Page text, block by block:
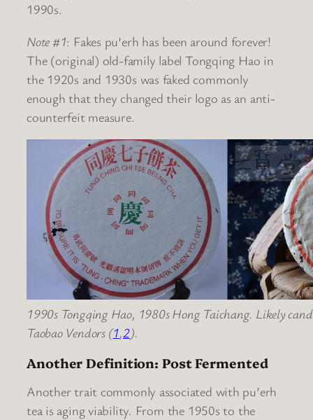
1990s.
Note #1: Fakes pu’erh has been around forever!
The (original) old-family label Tongqing Hao in
the 1920s and 1930s was faked commonly
enough that they changed their logo as an anti-
counterfeit measure.
1990s Tongqing Hao, 1980s Hong Taichang. Likely
Taobao Vendors (1,2).
Another Definition: Post Fermented
Another trait commonly associated with pu’erh
tea is aging viability. From the 1950s to the